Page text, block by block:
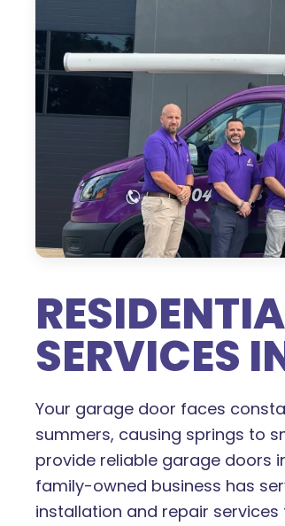
SERVICES
Your garage door faces
summers, causing springs to
provide reliable garage doors
family-owned business has
installation and repair